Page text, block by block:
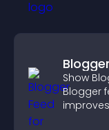
Show
Blogger